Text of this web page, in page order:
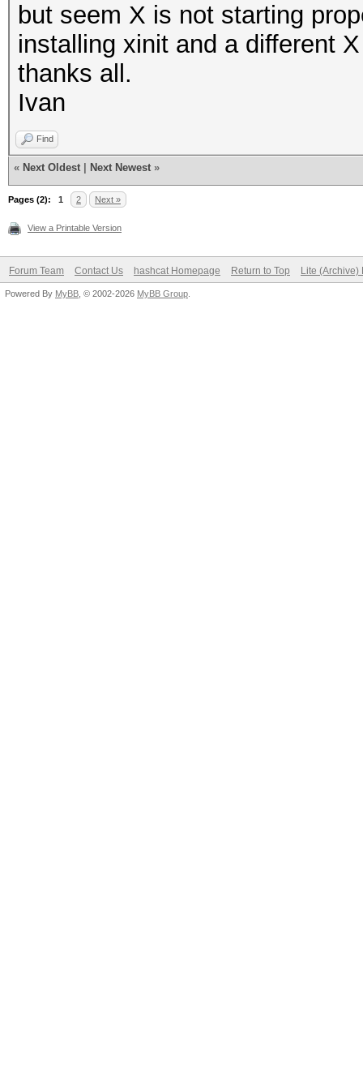
but seem X is not starting
installing xinit and a different
thanks all.
Ivan
Find
« Next Oldest Next Newest »
Pages (2): 1 2 Next »
View a Printable Version
Forum Team Contact Us hashcat Homepage Return to Top Lite (Archive)
Powered By MyBB , © 2002-2026 MyBB Group